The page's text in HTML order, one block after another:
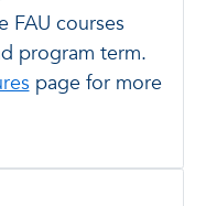
FAU courses
program term.
page for more